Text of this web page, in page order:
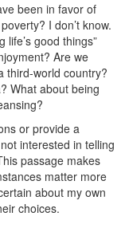
been in favor of
I don’t know.
life’s good things”
Are we
third-world country?
What about being
or provide a
interested in telling
passage makes
matter more
about my own
choices.